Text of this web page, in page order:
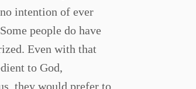
intention of ever
people do have
Even with that
to God,
they would prefer to